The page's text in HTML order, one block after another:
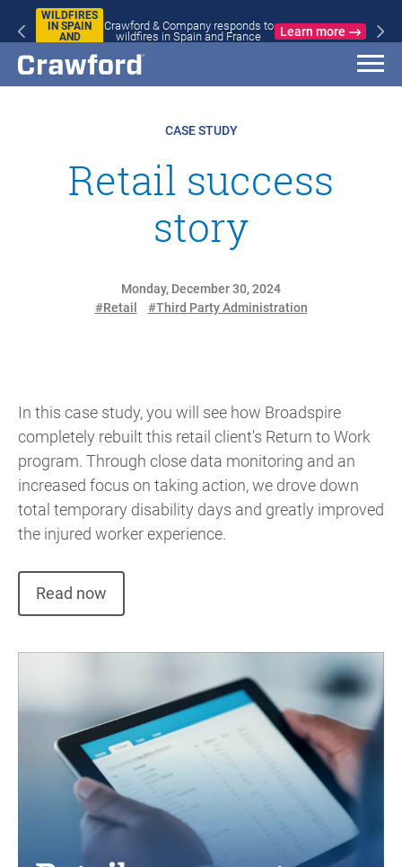
WILDFIRES
IN SPAIN
AND
Crawford & Company responds to
wildfires in Spain and France
Learn more
CASE STUDY
Retail success
story
Monday, December 30, 2024
#Retail
#Third Party Administration
In this case study, you will see how Broadspire
completely rebuilt this retail client's Return to Work
program. Through close data monitoring and an
increased focus on taking action, we drove down
total temporary disability days and greatly improved
the injured worker experience.
Read now